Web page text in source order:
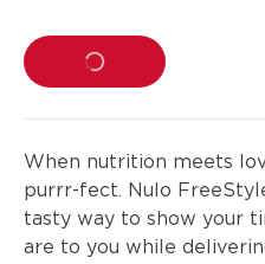
LOADING...
When nutrition meets
purrr-fect. Nulo
tasty way to show your
are to you while